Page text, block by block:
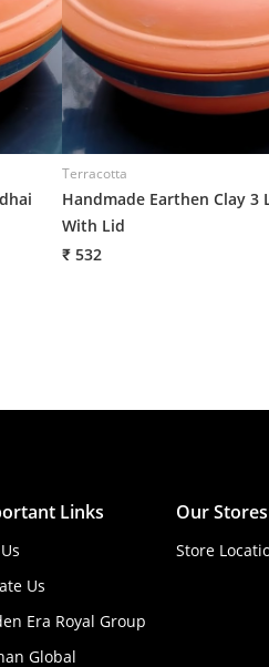
Terracotta
Handmade Earthen Clay 3
With Lid
₹ 532
Links
Us
Era Royal Group
Global
Our Stores
Store